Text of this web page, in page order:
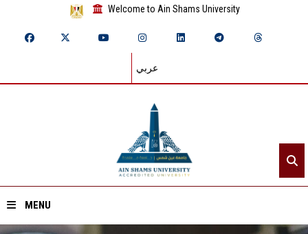
Welcome to Ain Shams University
عربي
MENU